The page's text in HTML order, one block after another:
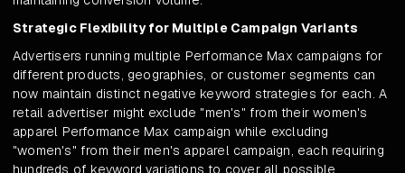
Strategic Flexibility for Multiple Campaign Variants
Advertisers running multiple Performance Max campaigns for
different products, geographies, or customer segments can
now maintain distinct negative keyword strategies for each. A
retail advertiser might exclude "men's" from their women's
apparel Performance Max campaign while excluding
"women's" from their men's apparel campaign, each requiring
hundreds of keyword variations to cover all possible